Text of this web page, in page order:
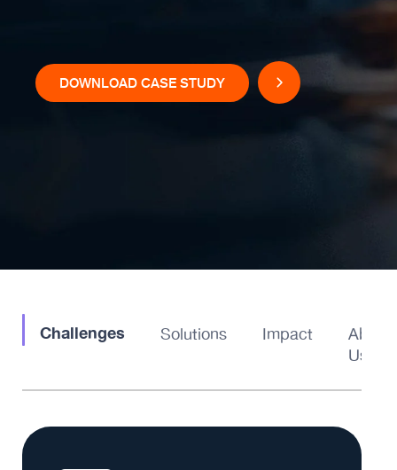
DOWNLOAD CASE STUDY
Challenges Solutions Impact
About
Us